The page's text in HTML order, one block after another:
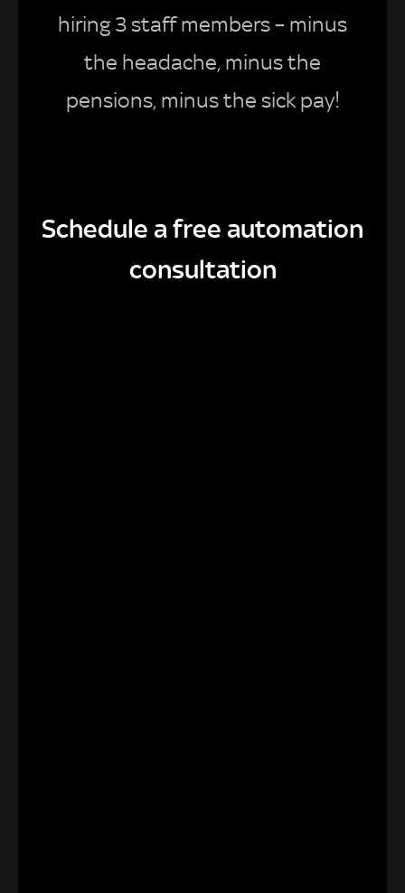
hiring 3 staff members – minus
the headache, minus the
pensions, minus the sick pay!
Schedule a free automation
consultation